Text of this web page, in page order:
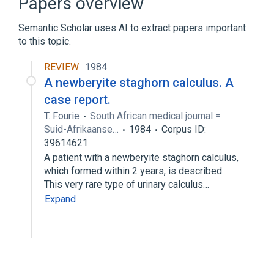
Semantic Scholar uses AI to extract papers important
to this topic.
REVIEW 1984
A newberyite staghorn calculus. A
case report.
T. Fourie
South African medical journal =
Suid-Afrikaanse…
1984
Corpus ID:
39614621
A patient with a newberyite staghorn calculus,
which formed within 2 years, is described.
This very rare type of urinary calculus…
Expand